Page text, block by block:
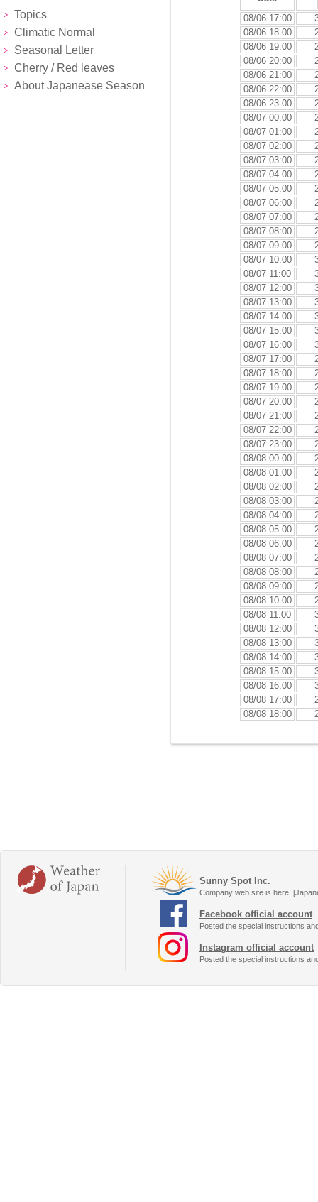
Topics
Climatic Normal
Seasonal Letter
Cherry / Red leaves
About Japanease Season
08/06 17:00
08/06 18:00
08/06 19:00
08/06 20:00
08/06 21:00
08/06 22:00
08/06 23:00
08/07 00:00
08/07 01:00
08/07 02:00
08/07 03:00
08/07 04:00
08/07 05:00
08/07 06:00
08/07 07:00
08/07 08:00
08/07 09:00
08/07 10:00
08/07 11:00
08/07 12:00
08/07 13:00
08/07 14:00
08/07 15:00
08/07 16:00
08/07 17:00
08/07 18:00
08/07 19:00
08/07 20:00
08/07 21:00
08/07 22:00
08/07 23:00
08/08 00:00
08/08 01:00
08/08 02:00
08/08 03:00
08/08 04:00
08/08 05:00
08/08 06:00
08/08 07:00
08/08 08:00
08/08 09:00
08/08 10:00
08/08 11:00
08/08 12:00
08/08 13:00
08/08 14:00
08/08 15:00
08/08 16:00
08/08 17:00
08/08 18:00
Sunny Spot Inc.
Company web site is here!
Facebook official account
Posted the special instructions
Instagram official account
Posted the special instructions